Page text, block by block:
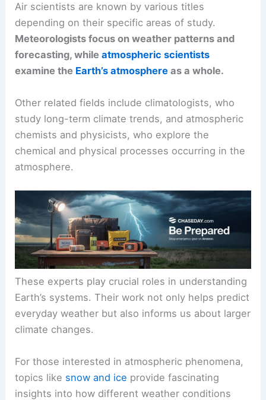
Air scientists are known by various titles
depending on their specific areas of study.
Meteorologists focus on weather patterns and
forecasting, whileatmospheric scientists
examine the Earth’s atmosphere as a whole.
Other related fields include climatologists, who
study long-term climate trends, and atmospheric
chemists and physicists, who explore the
chemical and physical processes occurring in the
atmosphere.
These experts play crucial roles in understanding
Earth’s systems. Their work not only helps predict
everyday weather but also informs us about larger
climate changes.
For those interested in atmospheric phenomena,
topics like snow and ice provide fascinating
insights into how different weather conditions